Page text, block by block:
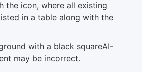
the icon, where all existing
in a table along with the